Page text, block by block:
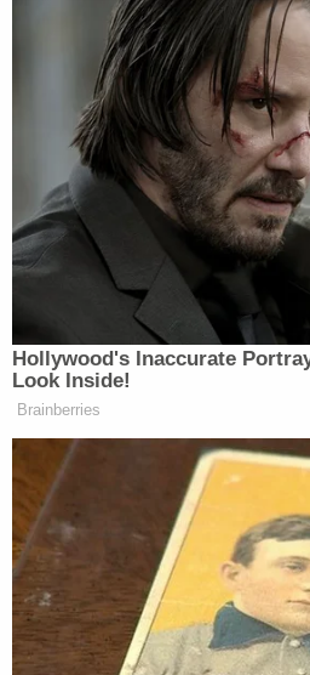
, the owner of a
who was one of Steven
Ciminelli was involved in
Billion" plan to invest one
development projects in
Ciminelli and others were
their roles in a bid-rigging
preferential treatment as
Ciminelli was sentenced to
but now appeals to SCOTUS
interpretation of thefederal
under which he was
first appeal and asks the
2nd Circuit was wrong to
what is known as the "right
fraud.